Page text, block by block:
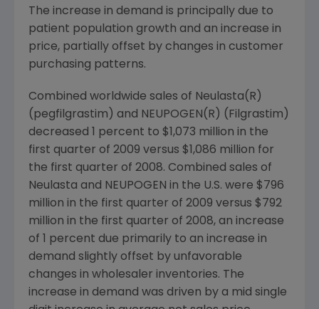
The increase in demand is principally due to
patient population growth and an increase in
price, partially offset by changes in customer
purchasing patterns.
Combined worldwide sales of Neulasta(R)
(pegfilgrastim) and NEUPOGEN(R) (Filgrastim)
decreased 1 percent to $1,073 million in the
first quarter of 2009 versus $1,086 million for
the first quarter of 2008. Combined sales of
Neulasta and NEUPOGEN in the U.S. were $796
million in the first quarter of 2009 versus $792
million in the first quarter of 2008, an increase
of 1 percent due primarily to an increase in
demand slightly offset by unfavorable
changes in wholesaler inventories. The
increase in demand was driven by a mid single